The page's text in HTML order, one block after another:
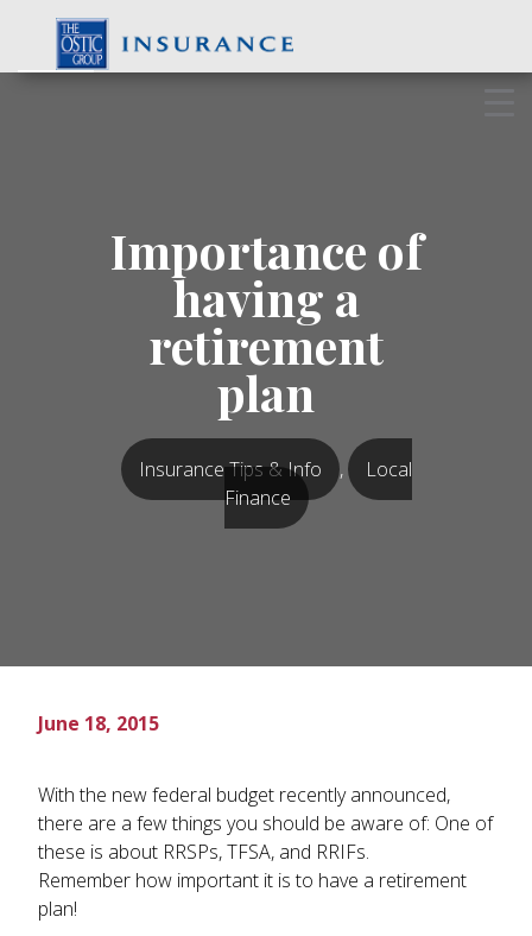
content
Importance of
having a
retirement
plan
Insurance Tips & Info ,
Local
Finance
June 18, 2015
With the new federal budget recently announced,
there are a few things you should be aware of: One of
these is about RRSPs, TFSA, and RRIFs.
Remember how important it is to have a retirement
plan!